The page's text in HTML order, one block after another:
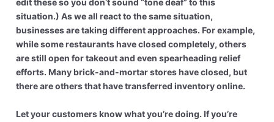
edit these so you don’t sound “tone deaf” to this
situation.) As we all react to the same situation,
businesses are taking different approaches. For example,
while some restaurants have closed completely, others
are still open for takeout and even spearheading relief
efforts. Many brick-and-mortar stores have closed, but
there are others that have transferred inventory online.
Let your customers know what you’re doing. If you’re